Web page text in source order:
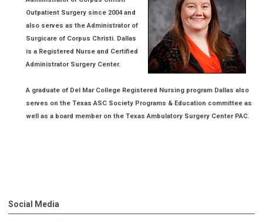
Outpatient Surgery since 2004 and
also serves as the Administrator of
Surgicare of Corpus Christi. Dallas
is a Registered Nurse and Certified
Administrator Surgery Center.
A graduate of Del Mar College Registered Nursing program Dallas also
serves on the Texas ASC Society Programs & Education committee as
well as a board member on the Texas Ambulatory Surgery Center PAC.
Social Media